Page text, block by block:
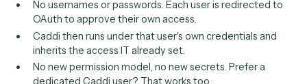
Caddi Runs under your credentials
01ConnectOAuth & SSO, once.
02TeachRecord. AI builds it.